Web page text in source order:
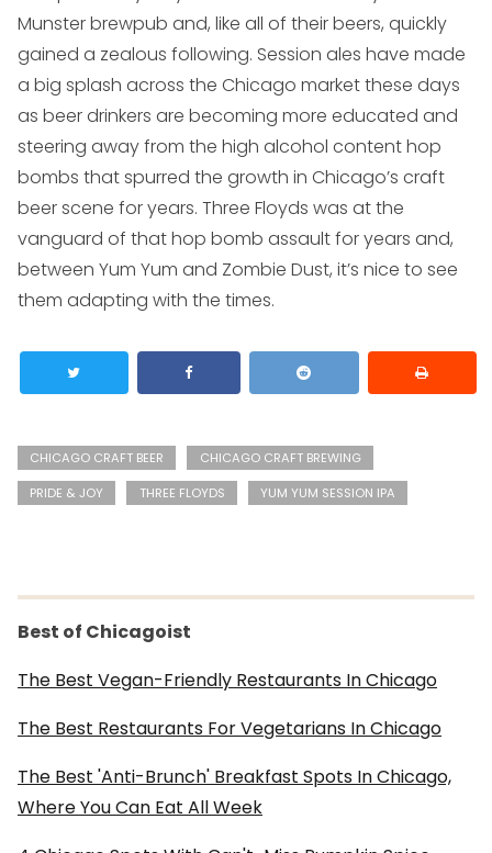
Munster brewpub and, like all of their beers, quickly
gained a zealous following. Session ales have made
a big splash across the Chicago market these days
as beer drinkers are becoming more educated and
steering away from the high alcohol content hop
bombs that spurred the growth in Chicago’s craft
beer scene for years. Three Floyds was at the
vanguard of that hop bomb assault for years and,
between Yum Yum and Zombie Dust, it’s nice to see
them adapting with the times.
CHICAGO CRAFT BEER
CHICAGO CRAFT BREWING
PRIDE & JOY
THREE FLOYDS YUM YUM SESSION IPA
Best of Chicagoist
The Best Vegan-Friendly Restaurants In Chicago
The Best Restaurants For Vegetarians In Chicago
The Best 'Anti-Brunch' Breakfast Spots In Chicago,
Where You Can Eat All Week